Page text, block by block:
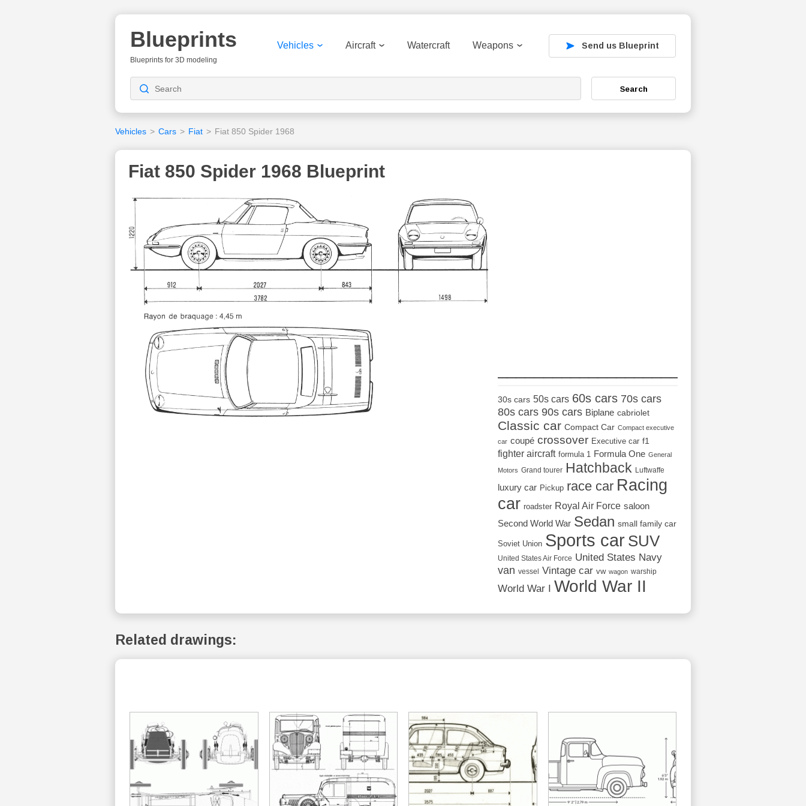
Blueprints
Blueprints for 3D modeling
Vehicles Aircraft Watercraft Weapons Send us Blueprint
Search
Vehicles > Cars > Fiat > Fiat 850 Spider 1968
Fiat 850 Spider 1968 Blueprint
30s cars 50s cars 60s cars 70s cars
80s cars 90s cars Biplane cabriolet
Classic car Compact Car Compact executive
car coupé crossover Executive car f1
fighter aircraft formula 1 Formula One General
Motors Grand tourer Hatchback Luftwaffe
luxury car Pickup race car Racing
car roadster Royal Air Force saloon
Second World War Sedan small family car
Soviet Union Sports car SUV
United States Air Force United States Navy
van vessel Vintage car vw wagon warship
World War I World War II
Related drawings: